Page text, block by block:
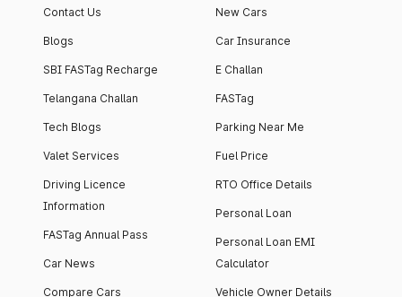
Contact Us
Blogs
SBI FASTag Recharge
Telangana Challan
Tech Blogs
Valet Services
Driving Licence
Information
FASTag Annual Pass
Car News
Compare Cars
New Cars
Car Insurance
E Challan
FASTag
Parking Near Me
Fuel Price
RTO Office Details
Personal Loan
Personal Loan EMI
Calculator
Vehicle Owner Details